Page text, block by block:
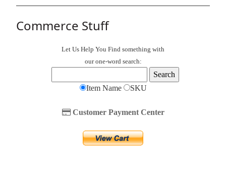
Commerce Stuff
Let Us Help You Find something with
our one-word search:
Item Name SKU
Customer Payment Center